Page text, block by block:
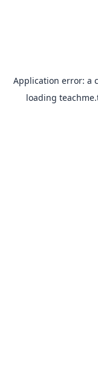
Application error: a
loading